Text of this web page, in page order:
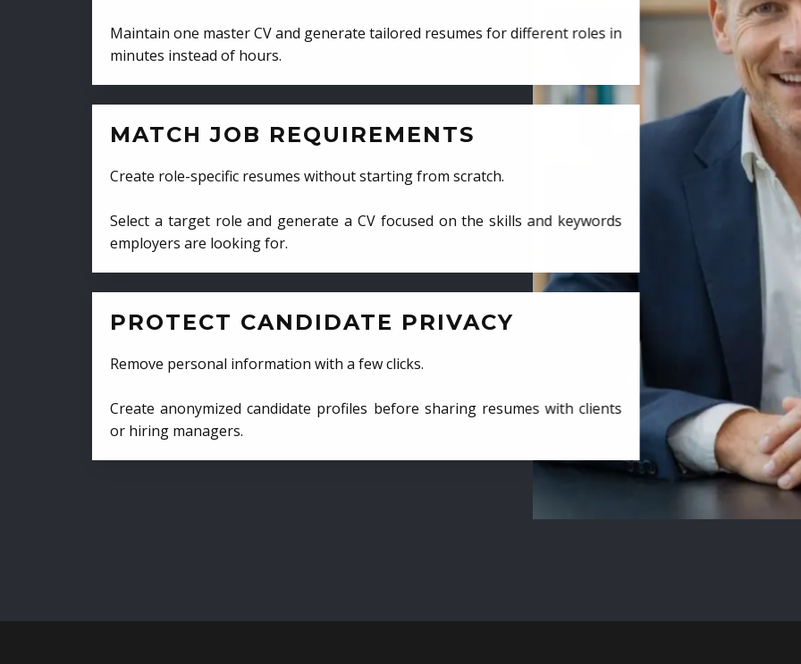
Maintain one master CV and generate tailored resumes for different roles in
minutes instead of hours.
MATCH JOB REQUIREMENTS
Create role-specific resumes without starting from scratch.
Select a target role and generate a CV focused on the skills and keywords
employers are looking for.
PROTECT CANDIDATE PRIVACY
Remove personal information with a few clicks.
Create anonymized candidate profiles before sharing resumes with clients
or hiring managers.